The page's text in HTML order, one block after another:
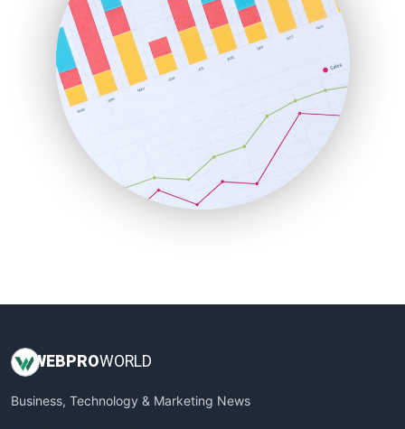
LocalSearchPro
PayrollPro
ProjectManagerNews
RemoteWorkingTrends
SaaSPro
SalesEnablementTrends
SalesTechPro
SmallBusinessNews
SmallBusinessUpdate
WEB PROWORLD
Business, Technology & Marketing News